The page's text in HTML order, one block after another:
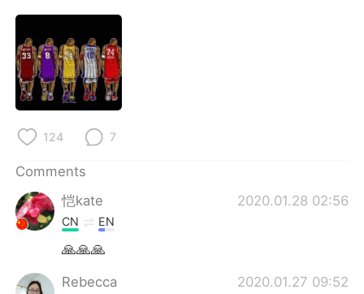
Indonesia
Türkçe
124 7
Comments
恺kate
2020.01.28 02:56
CN EN
🙏🙏🙏
Rebecca 2020.01.27 09:52